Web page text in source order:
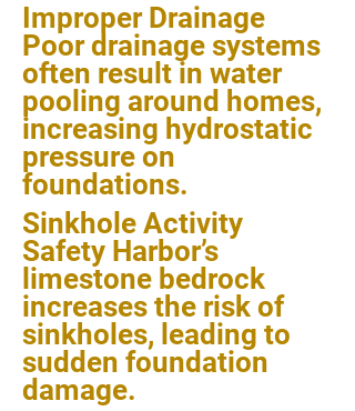
Improper Drainage
Poor drainage systems
often result in water
pooling around homes,
increasing hydrostatic
pressure on
foundations.
Sinkhole Activity
Safety Harbor’s
limestone bedrock
increases the risk of
sinkholes, leading to
sudden foundation
damage.